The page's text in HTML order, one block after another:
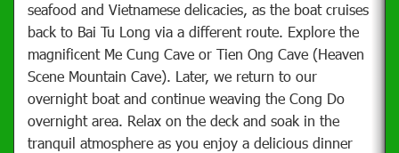
seafood and Vietnamese delicacies, as the boat cruises
back to Bai Tu Long via a different route. Explore the
magnificent Me Cung Cave or Tien Ong Cave (Heaven
Scene Mountain Cave). Later, we return to our
overnight boat and continue weaving the Cong Do
overnight area. Relax on the deck and soak in the
tranquil atmosphere as you enjoy a delicious dinner